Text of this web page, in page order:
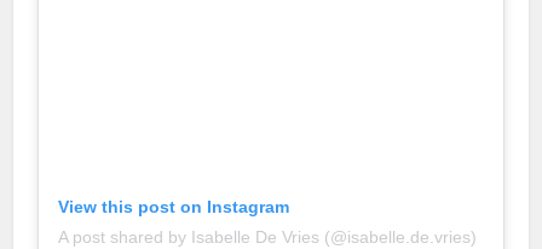
View this post on Instagram
A post shared by Isabelle De Vries (@isabelle.de.vries)